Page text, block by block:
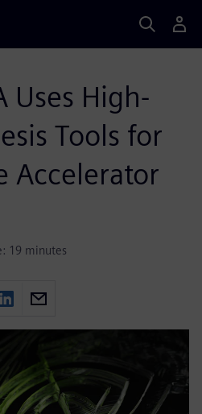
Uses High-
Tools for
Accelerator
19 minutes